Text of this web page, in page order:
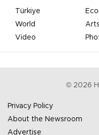
Türkiye
World
Video
© 2026
Privacy Policy
About the Newsroom
Advertise